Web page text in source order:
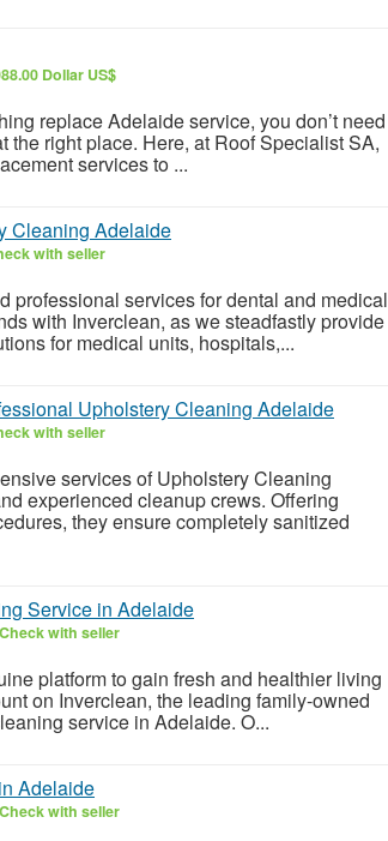
Dollar US$
replace Adelaide service, you don’t need
the right place. Here, at Roof Specialist SA,
services to ...
Cleaning Adelaide
with seller
professional services for dental and medical
with Inverclean, as we steadfastly provide
for medical units, hospitals,...
Upholstery Cleaning Adelaide
with seller
services of Upholstery Cleaning
experienced cleanup crews. Offering
they ensure completely sanitized
Service in Adelaide
Check with seller
platform to gain fresh and healthier living
on Inverclean, the leading family-owned
service in Adelaide. O...
Adelaide
Check with seller